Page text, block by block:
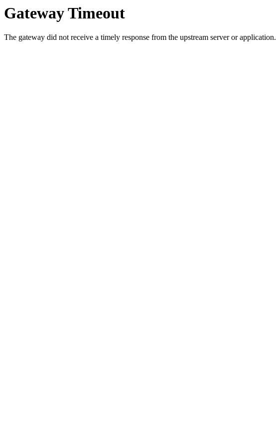
Gateway Timeout
The gateway did not receive a timely response from the upstream server or application.